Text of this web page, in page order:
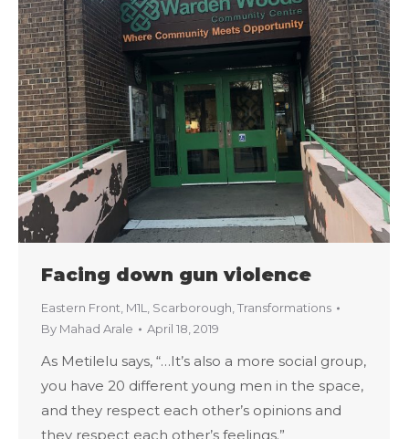
Facing down gun violence
Eastern Front, M1L, Scarborough,Transformations
By Mahad Arale April 18, 2019
As Metilelu says, “…It’s also a more social group,
you have 20 different young men in the space,
and they respect each other’s opinions and
they respect each other’s feelings.”